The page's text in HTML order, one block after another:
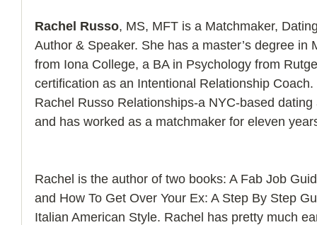
Rachel Russo, MS, MFT is a Matchmaker,
Author & Speaker. She has a master’s degree
from Iona College, a BA in Psychology from
certification as an Intentional Relationship
Rachel Russo Relationships-a NYC-based
and has worked as a matchmaker for eleven
Rachel is the author of two books: A Fab Job
and How To Get Over Your Ex: A Step By Step
Italian American Style. Rachel has pretty much